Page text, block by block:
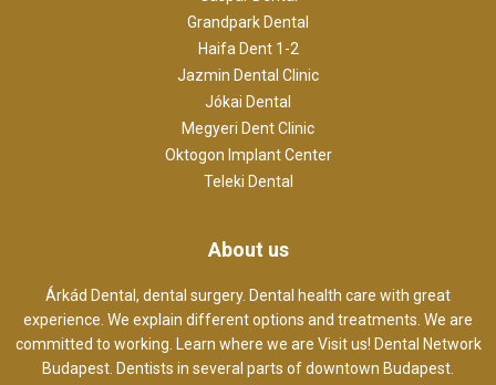
Grandpark Dental
Haifa Dent 1-2
Jazmin Dental Clinic
Jókai Dental
Megyeri Dent Clinic
Oktogon Implant Center
Teleki Dental
About us
Árkád Dental, dental surgery. Dental health care with great
experience. We explain different options and treatments. We are
committed to working. Learn where we are Visit us! Dental Network
Budapest. Dentists in several parts of downtown Budapest.